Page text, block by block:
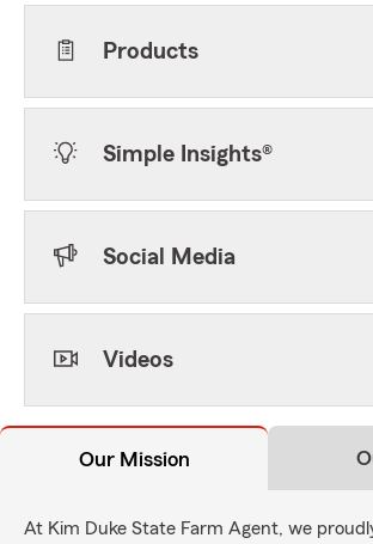
Products
Simple Insights®
Social Media
Videos
Our Mission
At Kim Duke State Farm Agent, we